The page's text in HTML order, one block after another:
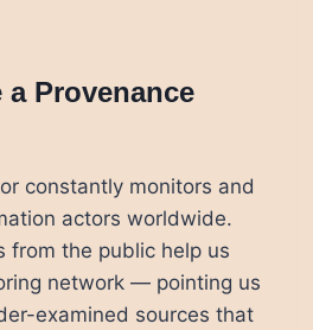
a Provenance
constantly monitors and
actors worldwide.
from the public help us
network — pointing us
examined sources that